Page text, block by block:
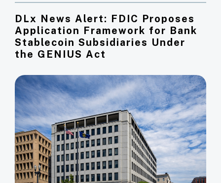
DLx News Alert: FDIC Proposes
Application Framework for Bank
Stablecoin Subsidiaries Under
the GENIUS Act